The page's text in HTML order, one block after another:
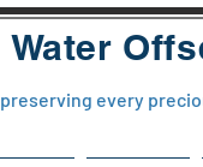
Water
preserving every